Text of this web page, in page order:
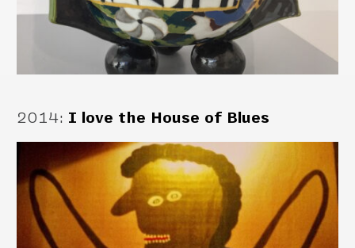
2014: I love the House of Blues